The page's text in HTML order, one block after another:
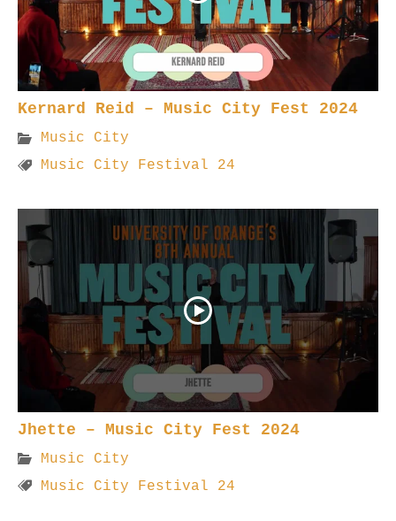
Kernard Reid – Music City Fest 2024
Music City
Music City Festival 24
Jhette – Music City Fest 2024
Music City
Music City Festival 24